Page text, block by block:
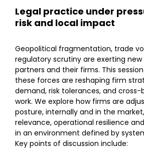
Legal practice under
risk and local impact
Geopolitical fragmentation, trade
regulatory scrutiny are exerting new
partners and their firms. This
these forces are reshaping firm
demand, risk tolerances, and cross-
work. We explore how firms are
posture, internally and in the
relevance, operational resilience
in an environment defined by
Key points of discussion include: